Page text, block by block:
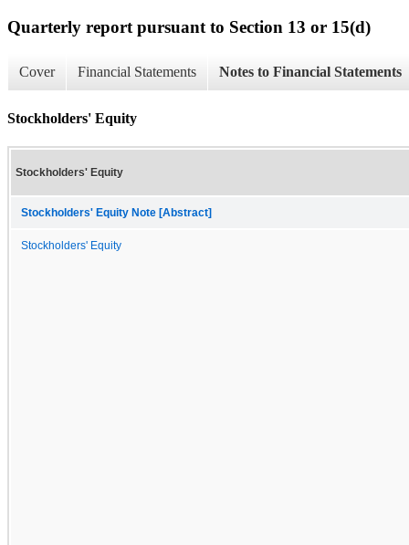
Quarterly report pursuant to Section 13 or 15(d)
Cover Financial Statements Notes to Financial Statements
Stockholders' Equity
Stockholders' Equity
Stockholders' Equity Note [Abstract]
Stockholders' Equity